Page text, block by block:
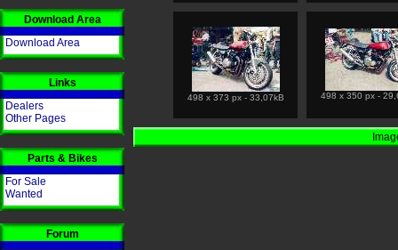
Download Area
Download Area
Links
Dealers
Other Pages
Parts & Bikes
For Sale
Wanted
Forum
498 x 373 px - 33,07kB 498 x 350 px -